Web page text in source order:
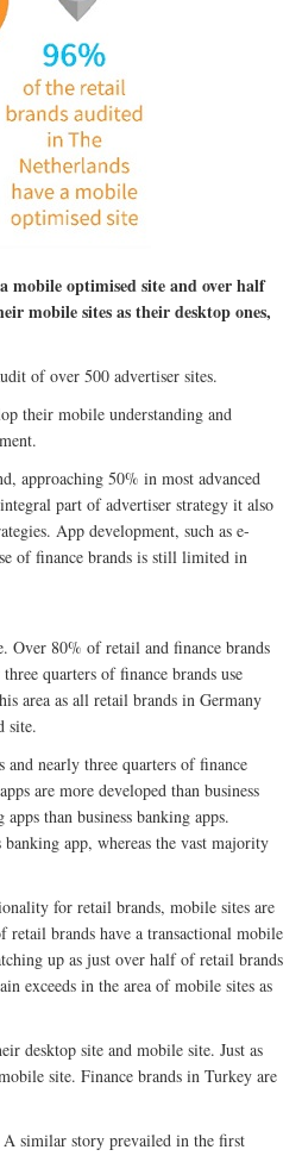
mobile optimised site and over half
mobile sites as their desktop ones,
of over 500 advertiser sites.
their mobile understanding and
approaching 50% in most advanced
part of advertiser strategy it also
App development, such as e-
of finance brands is still limited in
Over 80% of retail and finance brands
quarters of finance brands use
area as all retail brands in Germany
site.
nearly three quarters of finance
are more developed than business
than business banking apps.
app, whereas the vast majority
for retail brands, mobile sites are
brands have a transactional mobile
up as just over half of retail brands
exceeds in the area of mobile sites as
desktop site and mobile site. Just as
site. Finance brands in Turkey are
A similar story prevailed in the first